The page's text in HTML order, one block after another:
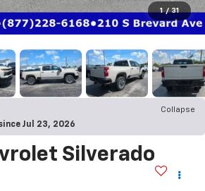
1 / 31
Collapse
Jul 23, 2026
Silverado